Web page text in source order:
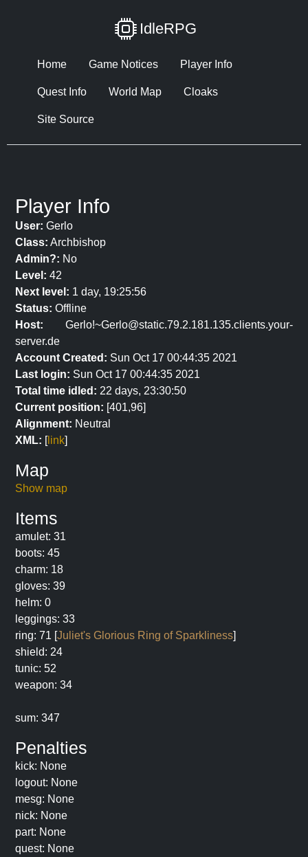
IdleRPG
Home Game Notices Player Info
Quest Info World Map Cloaks
Site Source
Player Info
User: Gerlo
Class: Archbishop
Admin?: No
Level: 42
Next level: 1 day, 19:25:56
Status: Offline
Host: Gerlo!~Gerlo@static.79.2.181.135.clients.your-
server.de
Account Created: Sun Oct 17 00:44:35 2021
Last login: Sun Oct 17 00:44:35 2021
Total time idled: 22 days, 23:30:50
Current position: [401,96]
Alignment: Neutral
XML: [link]
Map
Show map
Items
amulet: 31
boots: 45
charm: 18
gloves: 39
helm: 0
leggings: 33
ring: 71 [Juliet's Glorious Ring of Sparkliness]
shield: 24
tunic: 52
weapon: 34
sum: 347
Penalties
kick: None
logout: None
mesg: None
nick: None
part: None
quest: None